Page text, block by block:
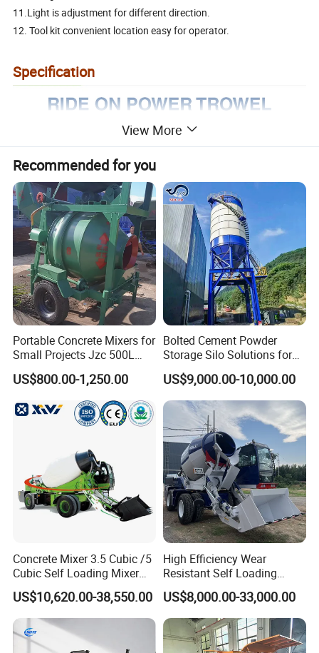
11.Light is adjustment for different direction.
12. Tool kit convenient location easy for operator.
Specification
Product Show
View More
Recommended for you
Portable Concrete Mixers for
Small Projects Jzc 500L
Concrete Cement Mixer
US$800.00-1,250.00
Bolted Cement Powder
Storage Silo Solutions for
Bulk Material Storage
US$9,000.00-10,000.00
Concrete Mixer 3.5 Cubic /5
Cubic Self Loading Mixer
Hot Selling
US$10,620.00-38,550.00
High Efficiency Wear
Resistant Self Loading
Mixer Truck Drum Flexible
Steering Diesel Powered
Eco-Friendly Mixing Easy
Maintenance Self Loading
Concrete Mixer
US$8,000.00-33,000.00